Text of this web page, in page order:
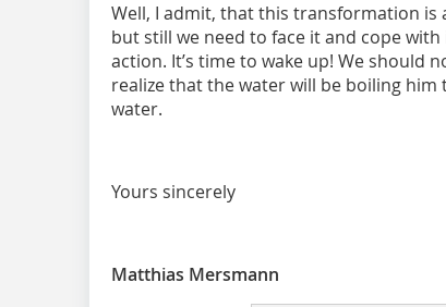
Well, I admit, that this transformation
but still we need to face it and cope
action. It’s time to wake up! We should
realize that the water will be boiling
water.
Yours sincerely
Matthias Mersmann